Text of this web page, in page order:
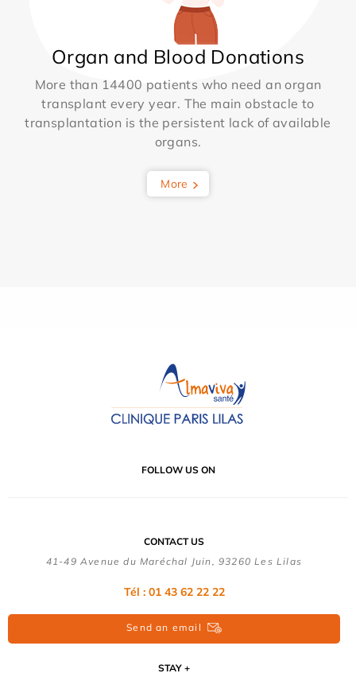
Organ and Blood Donations
More than 14400 patients who need an organ
transplant every year. The main obstacle to
transplantation is the persistent lack of available
organs.
More
FOLLOW US ON
CONTACT US
41-49 Avenue du Maréchal Juin, 93260 Les Lilas
Tél : 01 43 62 22 22
Send an email
STAY